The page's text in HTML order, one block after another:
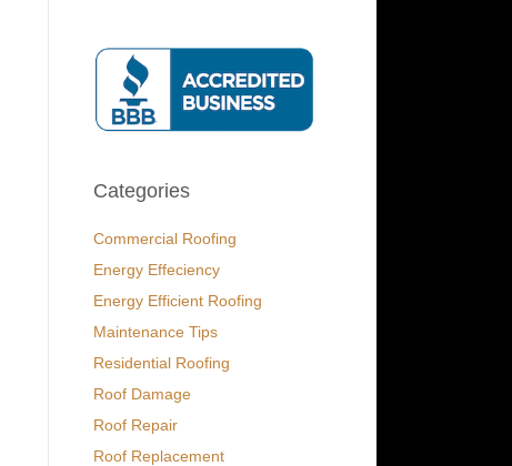
Categories
Commercial Roofing
Energy Effeciency
Energy Efficient Roofing
Maintenance Tips
Residential Roofing
Roof Damage
Roof Repair
Roof Replacement